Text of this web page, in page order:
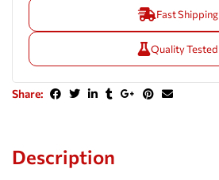
Fast Shipping
Quality Tested
Share:
Description